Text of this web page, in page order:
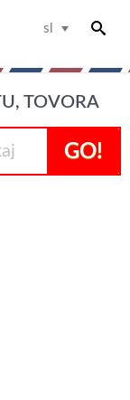
sl
TOVORA
GO!